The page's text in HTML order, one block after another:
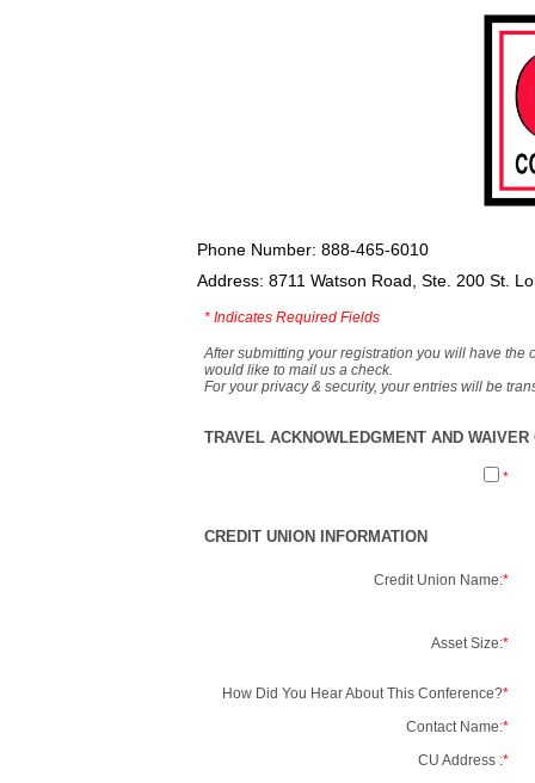
Phone Number: 888-465-6010
Address: 8711 Watson Road, Ste. 200 St.
* Indicates Required Fields
After submitting your registration you will have the
would like to mail us a check.
For your privacy & security, your entries will be
TRAVEL ACKNOWLEDGMENT AND
*
CREDIT UNION INFORMATION
Credit Union Name:*
Asset Size:*
How Did You Hear About This Conference?*
Contact Name:*
CU Address :*